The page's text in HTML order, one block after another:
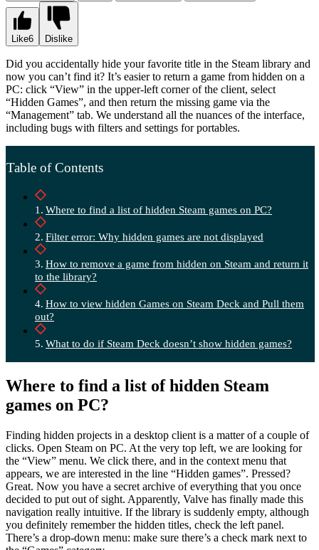
Like6 Dislike
Did you accidentally hide your favorite title in the Steam library and
now you can’t find it? It’s easier to return a game from hidden on a
PC: click “View” in the upper-left corner of the client, select
“Hidden Games”, and then return the missing game via the
“Management” tab. We understand all the nuances of the interface,
including bugs with filters and settings for portables.
Table of Contents
Where to find a list of hidden Steam games on PC?
Filter error: Why hidden games are not displayed
How to remove a game from hidden on Steam and return it
to the library?
How to view hidden Games on Steam Deck and Pull them
out?
What to do if Steam Deck doesn’t show hidden games?
Where to find a list of hidden Steam
games on PC?
Finding hidden projects in a desktop client is a matter of a couple of
clicks. Open Steam on PC. At the very top left, we are looking for
the “View” menu. We click there, and in the context menu that
appears, we are interested in the line “Hidden games”. Pressed?
Great. Now you have a secret archive of everything that you once
decided to put out of sight. Apparently, Valve has finally made this
navigation really intuitive. If the library is suddenly empty, although
you definitely remember the hidden titles, check the left panel.
There’s a drop-down menu: make sure there’s a check mark next to